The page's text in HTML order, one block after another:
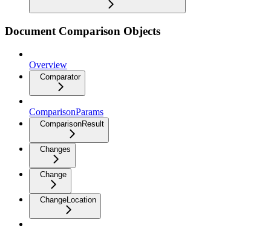
Document Comparison Objects
Overview
Comparator
ComparisonParams
ComparisonResult
Changes
Change
ChangeLocation